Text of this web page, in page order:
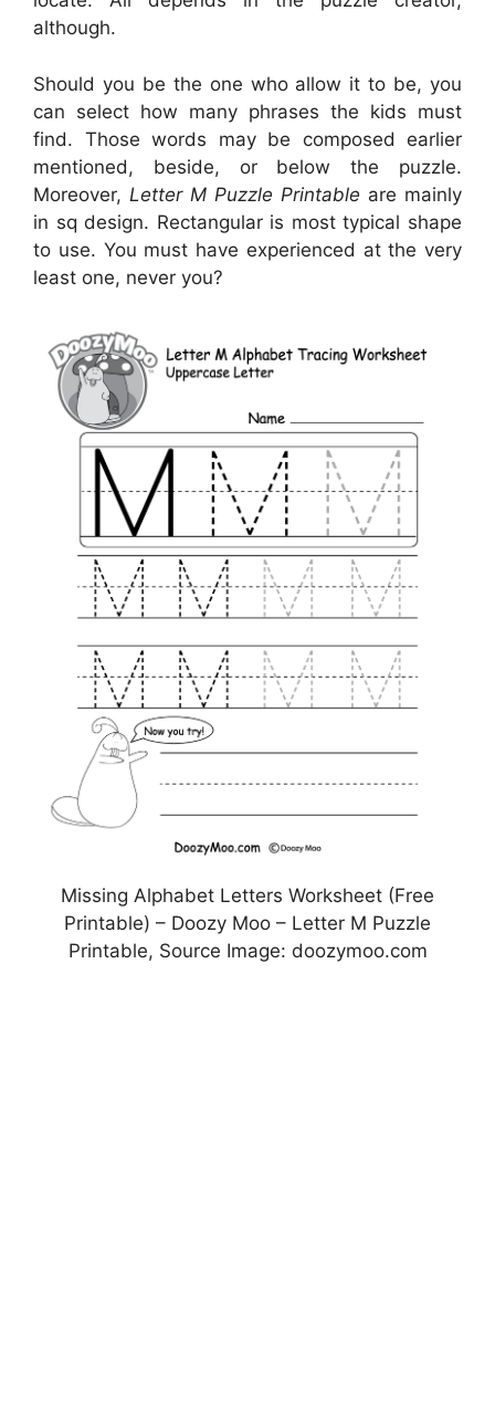
although.
Should you be the one who allow it to be, you
can select how many phrases the kids must
find. Those words may be composed earlier
mentioned, beside, or below the puzzle.
Moreover, Letter M Puzzle Printable are mainly
in sq design. Rectangular is most typical shape
to use. You must have experienced at the very
least one, never you?
Missing Alphabet Letters Worksheet (Free
Printable) – Doozy Moo – Letter M Puzzle
Printable, Source Image: doozymoo.com